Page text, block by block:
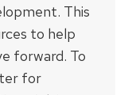
This
to help
forward. To
for